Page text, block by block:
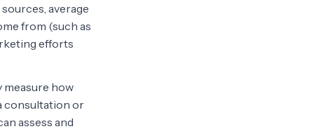
average
from (such as
efforts
measure how
consultation or
assess and